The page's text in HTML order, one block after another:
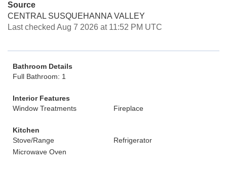
Source
CENTRAL SUSQUEHANNA VALLEY
Last checked Aug 7 2026 at 11:52 PM UTC
Bathroom Details
Full Bathroom: 1
Interior Features
Window Treatments
Fireplace
Kitchen
Stove/Range
Refrigerator
Microwave Oven